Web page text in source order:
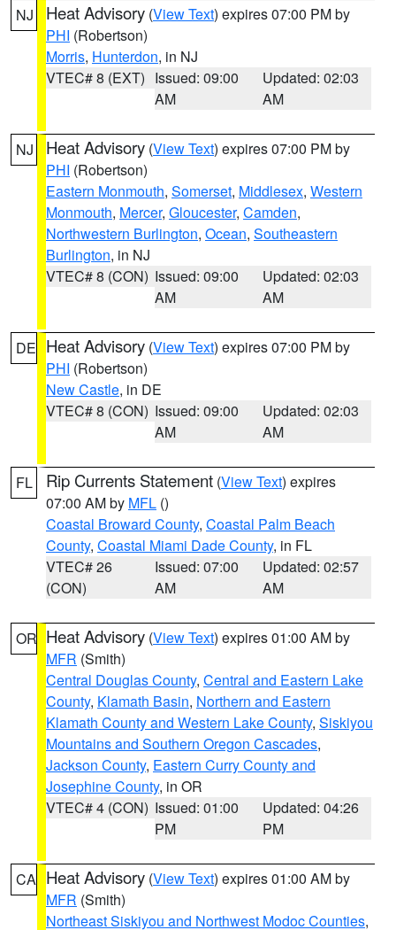
NJ Heat Advisory (View Text) expires 07:00 PM by
PHI (Robertson)
Morris, Hunterdon, in NJ
VTEC# 8 (EXT) Issued: 09:00
AM
Updated: 02:03
AM
NJ Heat Advisory (View Text) expires 07:00 PM by
PHI (Robertson)
Eastern Monmouth, Somerset, Middlesex, Western
Monmouth, Mercer, Gloucester, Camden,
Northwestern Burlington, Ocean, Southeastern
Burlington, in NJ
VTEC# 8 (CON) Issued: 09:00
AM
Updated: 02:03
AM
DE Heat Advisory (View Text) expires 07:00 PM by
PHI (Robertson)
New Castle, in DE
VTEC# 8 (CON) Issued: 09:00
AM
Updated: 02:03
AM
FL Rip Currents Statement (View Text) expires
07:00 AM by MFL ()
Coastal Broward County, Coastal Palm Beach
County, Coastal Miami Dade County, in FL
VTEC# 26
(CON)
Issued: 07:00
AM
Updated: 02:57
AM
OR Heat Advisory (View Text) expires 01:00 AM by
MFR (Smith)
Central Douglas County, Central and Eastern Lake
County, Klamath Basin, Northern and Eastern
Klamath County and Western Lake County, Siskiyou
Mountains and Southern Oregon Cascades,
Jackson County, Eastern Curry County and
Josephine County, in OR
VTEC# 4 (CON) Issued: 01:00
PM
Updated: 04:26
PM
CA Heat Advisory (View Text) expires 01:00 AM by
MFR (Smith)
Northeast Siskiyou and Northwest Modoc Counties,